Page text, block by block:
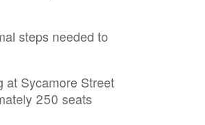
steps needed to
at Sycamore Street
250 seats